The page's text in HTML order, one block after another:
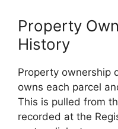
Property
History
Property ownership
owns each parcel
This is pulled from
recorded at the